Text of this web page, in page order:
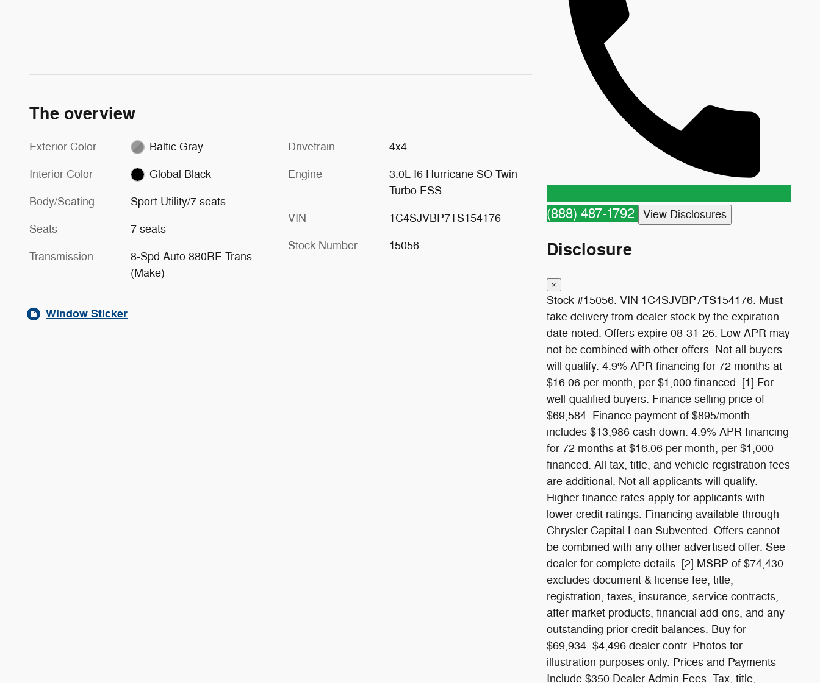
(888) 487-1792 View Disclosures
The overview
Exterior Color Baltic Gray
Interior Color Global Black
Body/Seating Sport Utility/7 seats
Seats 7 seats
Transmission
8-Spd Auto 880RE Trans
(Make)
Drivetrain 4x4
Engine
3.0L I6 Hurricane SO Twin
Turbo ESS
VIN 1C4SJVBP7TS154176
Stock Number 15056
Window Sticker